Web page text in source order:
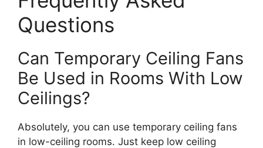
Questions
Can Temporary Ceiling Fans
Be Used in Rooms With Low
Ceilings?
Absolutely, you can use temporary ceiling fans
in low-ceiling rooms. Just keep low ceiling